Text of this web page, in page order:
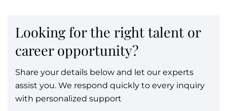
Looking for the right talent or
career opportunity?
Share your details below and let our experts
assist you. We respond quickly to every inquiry
with personalized support